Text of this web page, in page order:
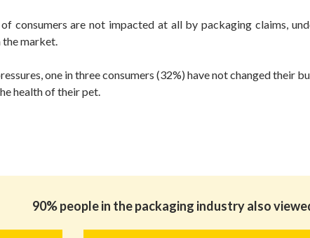
consumers are not impacted at all by packaging claims,
the market.
one in three consumers (32%) have not changed
health of their pet.
90% people in the packaging industry also